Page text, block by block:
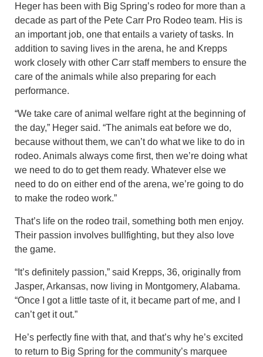
Heger has been with Big Spring’s rodeo for more than a
decade as part of the Pete Carr Pro Rodeo team. His is
an important job, one that entails a variety of tasks. In
addition to saving lives in the arena, he and Krepps
work closely with other Carr staff members to ensure the
care of the animals while also preparing for each
performance.
“We take care of animal welfare right at the beginning of
the day,” Heger said. “The animals eat before we do,
because without them, we can’t do what we like to do in
rodeo. Animals always come first, then we’re doing what
we need to do to get them ready. Whatever else we
need to do on either end of the arena, we’re going to do
to make the rodeo work.”
That’s life on the rodeo trail, something both men enjoy.
Their passion involves bullfighting, but they also love
the game.
“It’s definitely passion,” said Krepps, 36, originally from
Jasper, Arkansas, now living in Montgomery, Alabama.
“Once I got a little taste of it, it became part of me, and I
can’t get it out.”
He’s perfectly fine with that, and that’s why he’s excited
to return to Big Spring for the community’s marquee